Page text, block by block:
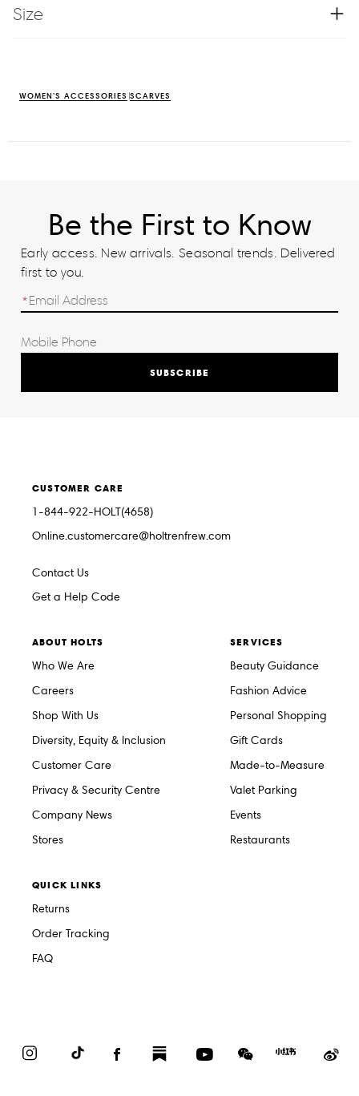
Size
WOMEN'S ACCESSORIES SCARVES
Be the First to Know
Early access. New arrivals. Seasonal trends. Delivered
first to you.
SUBSCRIBE
CUSTOMER CARE
1-844-922-HOLT(4658)
Online.customercare@holtrenfrew.com
Contact Us
Get a Help Code
ABOUT HOLTS
Who We Are
Careers
Shop With Us
Diversity, Equity & Inclusion
Customer Care
Privacy & Security Centre
Company News
Stores
SERVICES
Beauty Guidance
Fashion Advice
Personal Shopping
Gift Cards
Made-to-Measure
Valet Parking
Events
Restaurants
QUICK LINKS
Returns
Order Tracking
FAQ
InstagramTikTok FacebookSubstack YouTubeWeChat
Red